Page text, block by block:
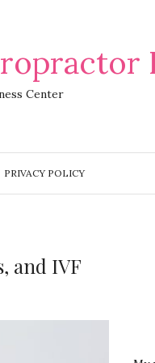
Center
PRIVACY POLICY
and IVF